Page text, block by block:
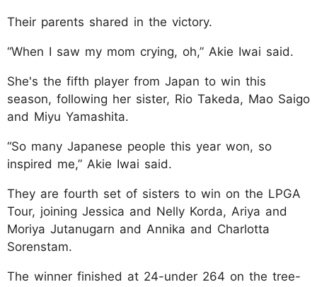
Their parents shared in the victory.
“When I saw my mom crying, oh,” Akie Iwai said.
She's the fifth player from Japan to win this
season, following her sister, Rio Takeda, Mao Saigo
and Miyu Yamashita.
“So many Japanese people this year won, so
inspired me,” Akie Iwai said.
They are fourth set of sisters to win on the LPGA
Tour, joining Jessica and Nelly Korda, Ariya and
Moriya Jutanugarn and Annika and Charlotta
Sorenstam.
The winner finished at 24-under 264 on the tree-